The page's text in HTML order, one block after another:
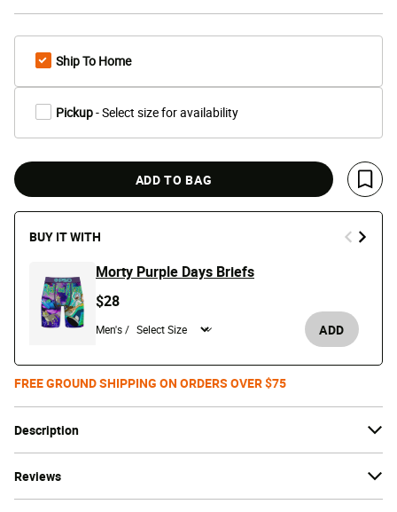
Description
Reviews
Ship To Home
Pickup- Select size for availability
ADD TO BAG
Save
BUY IT WITH
Morty Purple Days Briefs
$28
Men's / ADD
FREE GROUND SHIPPING ON ORDERS OVER $75